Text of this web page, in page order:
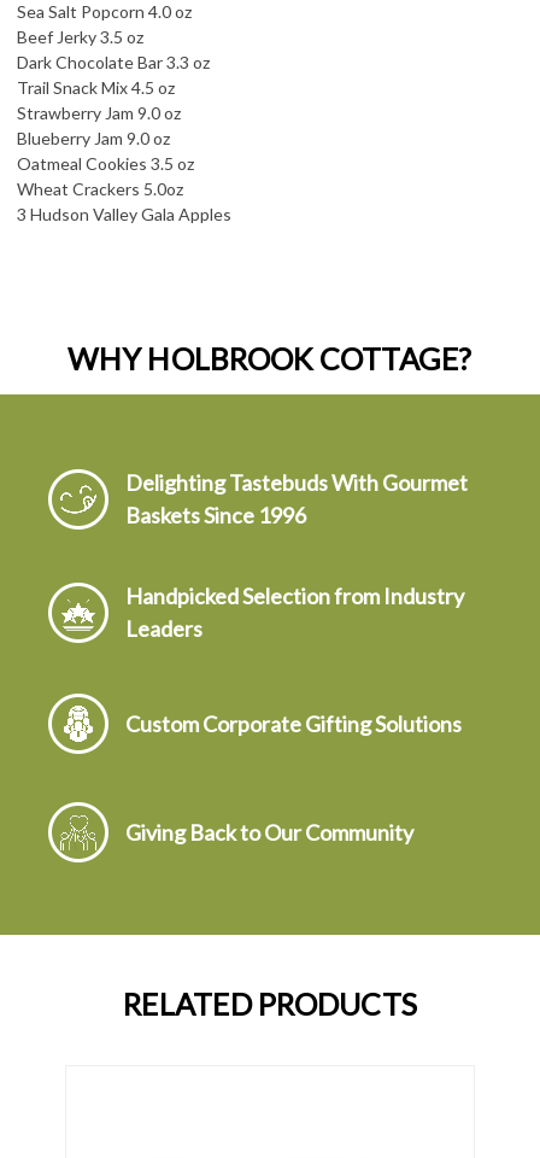
Sea Salt Popcorn 4.0 oz
Beef Jerky 3.5 oz
Dark Chocolate Bar 3.3 oz
Trail Snack Mix 4.5 oz
Strawberry Jam 9.0 oz
Blueberry Jam 9.0 oz
Oatmeal Cookies 3.5 oz
Wheat Crackers 5.0oz
3 Hudson Valley Gala Apples
WHY HOLBROOK COTTAGE?
Delighting Tastebuds With Gourmet
Baskets Since 1996
Handpicked Selection from Industry
Leaders
Custom Corporate Gifting Solutions
Giving Back to Our Community
RELATED PRODUCTS